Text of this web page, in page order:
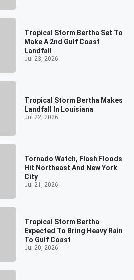
Tropical Storm Bertha Set To
Make A 2nd Gulf Coast
Landfall
Jul 23, 2026
Tropical Storm Bertha Makes
Landfall In Louisiana
Jul 22, 2026
Tornado Watch, Flash Floods
Hit Northeast And New York
City
Jul 21, 2026
Tropical Storm Bertha
Expected To Bring Heavy Rain
To Gulf Coast
Jul 20, 2026